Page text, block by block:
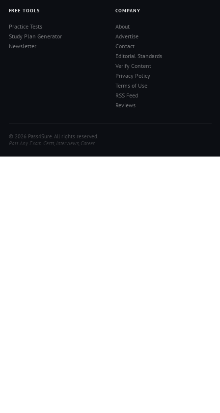
FREE TOOLS
Practice Tests
Study Plan Generator
Newsletter
COMPANY
About
Advertise
Contact
Editorial Standards
Verify Content
Privacy Policy
Terms of Use
RSS Feed
Reviews
© 2026 Pass4Sure. All rights reserved.
Pass Any Exam. Certs, Interviews, Career.